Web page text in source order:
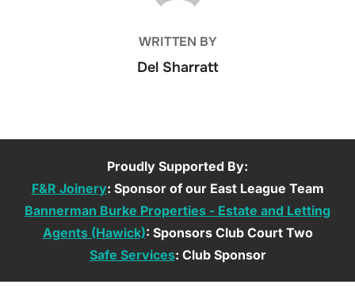
WRITTEN BY
Del Sharratt
Proudly Supported By:
F&R Joinery: Sponsor of our East League Team
Bannerman Burke Properties - Estate and Letting
Agents (Hawick): Sponsors Club Court Two
Safe Services: Club Sponsor